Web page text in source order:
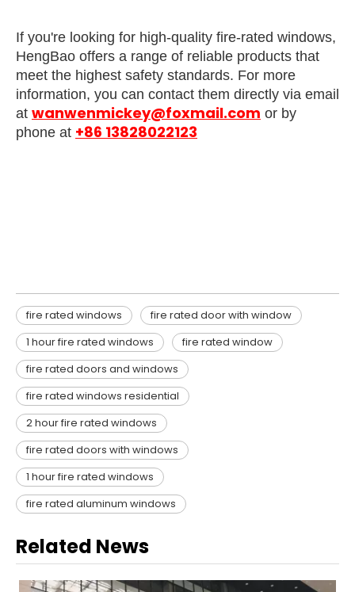
If you're looking for high-quality fire-rated windows,
HengBao offers a range of reliable products that
meet the highest safety standards. For more
information, you can contact them directly via email
at wanwenmickey@foxmail.com or by
phone at +86 13828022123
fire rated windows
fire rated door with window
1 hour fire rated windows
fire rated window​
fire rated doors and windows​
fire rated windows residential​
2 hour fire rated windows​
fire rated doors with windows​
1 hour fire rated windows​
fire rated aluminum windows​
Related News